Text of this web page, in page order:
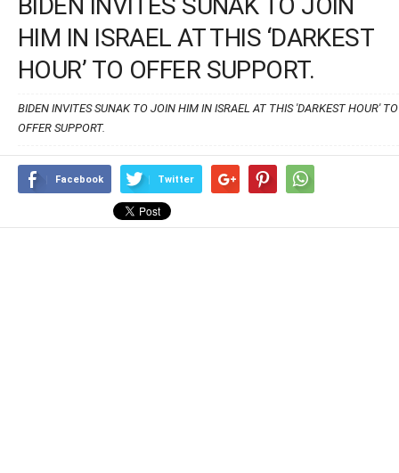
HIM IN ISRAEL AT THIS ‘DARKEST
HOUR’ TO OFFER SUPPORT.
BIDEN INVITES SUNAK TO JOIN HIM IN ISRAEL AT THIS 'DARKEST HOUR' TO
OFFER SUPPORT.
Facebook Twitter